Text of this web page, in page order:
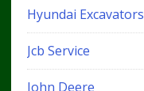
Hyundai Excavators
Jcb Service
John Deere